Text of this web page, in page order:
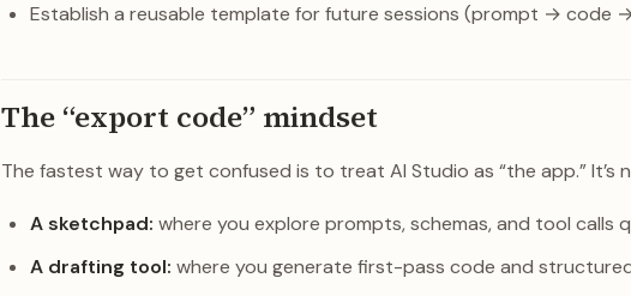
Establish a reusable template for future sessions (prompt → code
The “export code” mindset
The fastest way to get confused is to treat AI Studio as “the app.” It’s
A sketchpad: where you explore prompts, schemas, and tool calls
A drafting tool: where you generate first-pass code and